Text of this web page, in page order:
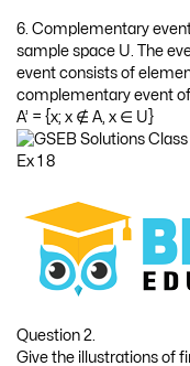
Impossible event: Event
upper side of a balanced
Certain event: Event to
Question 4.
State the
Answer:
It can be
Its all possible
It cannot be
appear and
Question 5.
State the assumptions